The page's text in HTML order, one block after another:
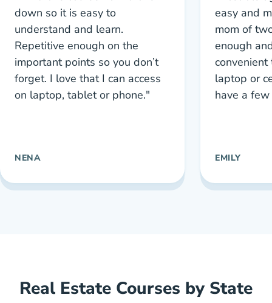
down so it is easy to
understand and learn.
Repetitive enough on the
important points so you don’t
forget. I love that I can access
on laptop, tablet or phone."
NENA
easy and
mom of
enough
laptop or
have a
EMILY
Real Estate Courses by State